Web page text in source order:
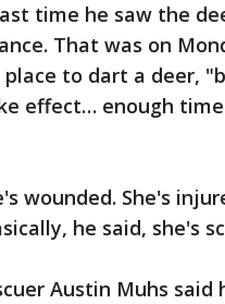
time he saw the
That was on
to dart a deer,
effect… enough
wounded. She's
he said, she's
Austin Muhs said